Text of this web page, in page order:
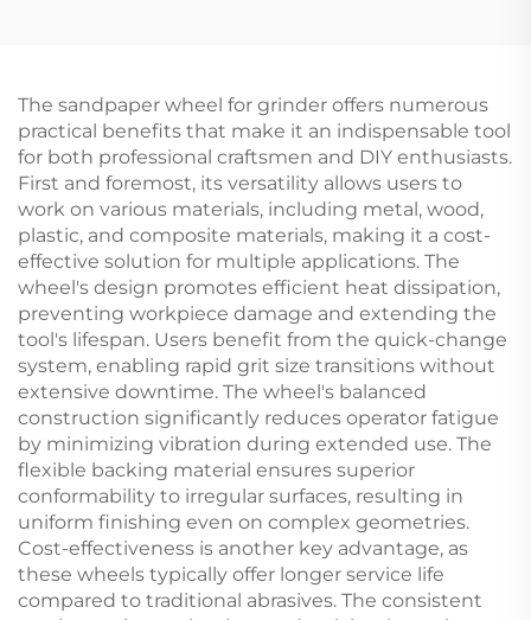
The sandpaper wheel for grinder offers numerous
practical benefits that make it an indispensable tool
for both professional craftsmen and DIY enthusiasts.
First and foremost, its versatility allows users to
work on various materials, including metal, wood,
plastic, and composite materials, making it a cost-
effective solution for multiple applications. The
wheel's design promotes efficient heat dissipation,
preventing workpiece damage and extending the
tool's lifespan. Users benefit from the quick-change
system, enabling rapid grit size transitions without
extensive downtime. The wheel's balanced
construction significantly reduces operator fatigue
by minimizing vibration during extended use. The
flexible backing material ensures superior
conformability to irregular surfaces, resulting in
uniform finishing even on complex geometries.
Cost-effectiveness is another key advantage, as
these wheels typically offer longer service life
compared to traditional abrasives. The consistent